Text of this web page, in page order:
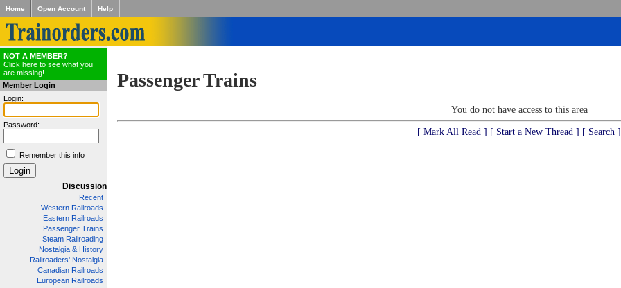
Home Open Account Help
NOT A MEMBER?
Click here to see what you
are missing!
Member Login
Login:
Password:
Remember this info
Discussion
Recent
Western Railroads
Eastern Railroads
Passenger Trains
Steam Railroading
Nostalgia & History
Railroaders' Nostalgia
Canadian Railroads
European Railroads
Passenger Trains
You do not have access to this area
[ Mark All Read ] [ Start a New Thread ] [ Search ]